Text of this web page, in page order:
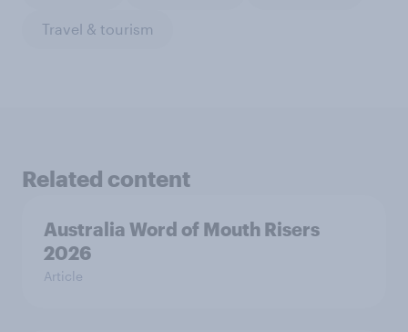
Travel & tourism
Related content
Australia Word of Mouth Risers
2026
Article